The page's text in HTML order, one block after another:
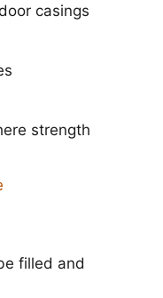
casings
strength
filled and